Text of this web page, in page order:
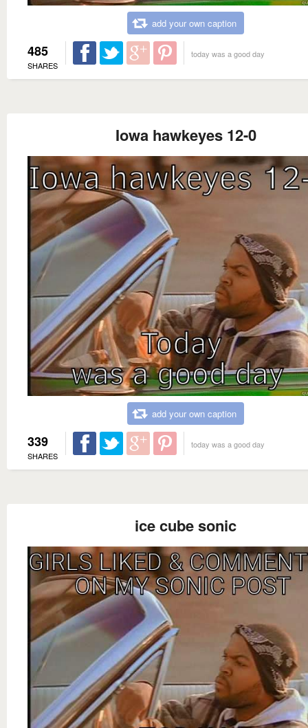
add your own caption
485
SHARES
today was a good day
Iowa hawkeyes 12-0
add your own caption
339
SHARES
today was a good day
ice cube sonic